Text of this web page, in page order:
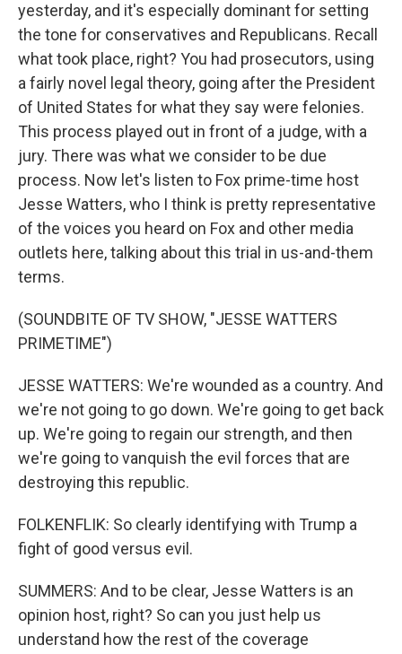
yesterday, and it's especially dominant for setting
the tone for conservatives and Republicans. Recall
what took place, right? You had prosecutors, using
a fairly novel legal theory, going after the President
of United States for what they say were felonies.
This process played out in front of a judge, with a
jury. There was what we consider to be due
process. Now let's listen to Fox prime-time host
Jesse Watters, who I think is pretty representative
of the voices you heard on Fox and other media
outlets here, talking about this trial in us-and-them
terms.
(SOUNDBITE OF TV SHOW, "JESSE WATTERS
PRIMETIME")
JESSE WATTERS: We're wounded as a country. And
we're not going to go down. We're going to get back
up. We're going to regain our strength, and then
we're going to vanquish the evil forces that are
destroying this republic.
FOLKENFLIK: So clearly identifying with Trump a
fight of good versus evil.
SUMMERS: And to be clear, Jesse Watters is an
opinion host, right? So can you just help us
understand how the rest of the coverage